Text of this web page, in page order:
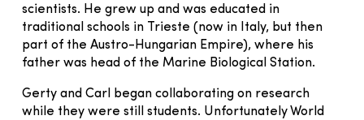
scientists. He grew up and was educated in
traditional schools in Trieste (now in Italy, but then
part of the Austro-Hungarian Empire), where his
father was head of the Marine Biological Station.
Gerty and Carl began collaborating on research
while they were still students. Unfortunately World